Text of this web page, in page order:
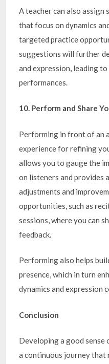
A teacher can also assign
that focus on dynamics
targeted practice
suggestions will further
and expression, leading
performances.
10. Perform and Share
Performing in front of an
experience for refining
allows you to gauge the
on listeners and
adjustments and
opportunities, such as
sessions, where you can
feedback.
Performing also helps
presence, which in turn
dynamics and expression
Conclusion
Developing a good sense
a continuous journey that